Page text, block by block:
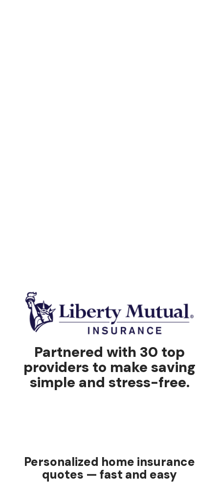
Partnered with 30 top
providers to make saving
simple and stress-free.
Personalized home insurance
quotes — fast and easy